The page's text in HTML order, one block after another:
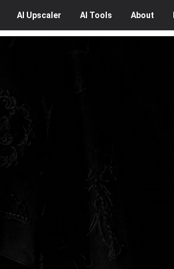
AI Upscaler AI Tools About